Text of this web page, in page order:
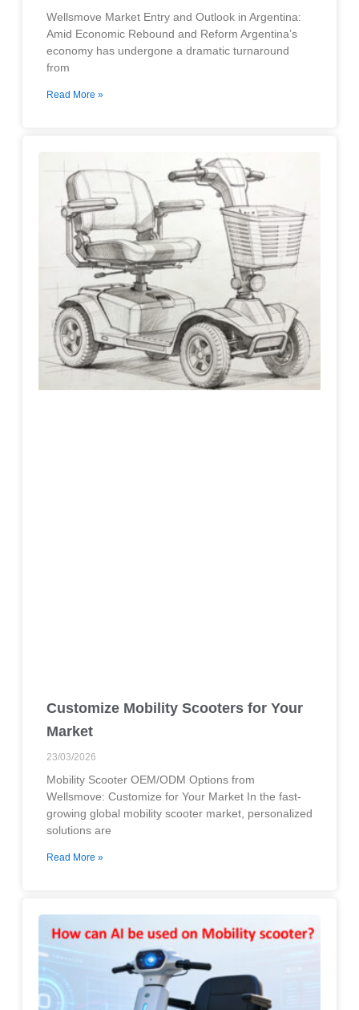
Wellsmove Market Entry and Outlook in Argentina:
Amid Economic Rebound and Reform Argentina’s
economy has undergone a dramatic turnaround
from
Read More »
Customize Mobility Scooters for Your
Market
23/03/2026
Mobility Scooter OEM/ODM Options from
Wellsmove: Customize for Your Market In the fast-
growing global mobility scooter market, personalized
solutions are
Read More »